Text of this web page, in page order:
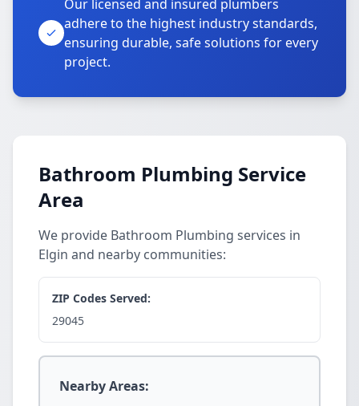
Our licensed and insured plumbers
adhere to the highest industry standards,
ensuring durable, safe solutions for every
project.
Bathroom Plumbing Service
Area
We provide Bathroom Plumbing services in
Elgin and nearby communities:
ZIP Codes Served:
29045
Nearby Areas: